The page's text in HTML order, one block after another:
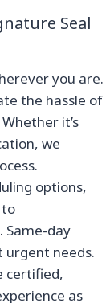
Seal
you are.
the hassle of
it’s
we
options,
to
Same-day
urgent needs.
certified,
as